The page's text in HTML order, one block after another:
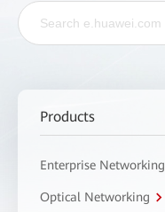
Products
Enterprise Networking
Optical Networking